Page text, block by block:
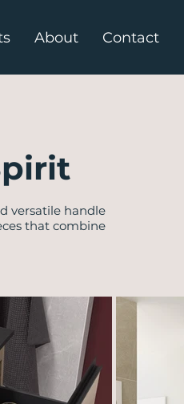
About Contact
versatile handle
that combine